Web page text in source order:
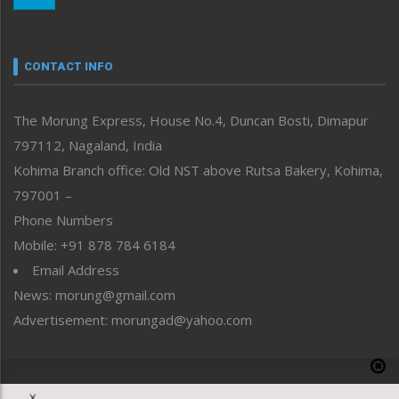
neissr
Perspective
Politics
Public Space
Reflections
Right-Featured
Sports
Straight from the Heart
Tracking your Health
Uncategorized
CONTACT INFO
The Morung Express, House No.4, Duncan Bosti, Dimapur
797112, Nagaland, India
Kohima Branch office: Old NST above Rutsa Bakery, Kohima,
797001 –
Phone Numbers
Mobile: +91 878 784 6184
Email Address
News: morung@gmail.com
Advertisement: morungad@yahoo.com